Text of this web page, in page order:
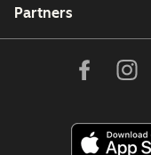
Partners